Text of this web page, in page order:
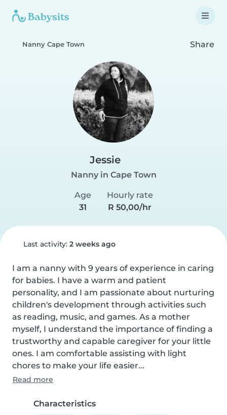
Nanny Cape Town Share
Jessie
Nanny in Cape Town
Age
31
Hourly rate
R 50,00/hr
Last activity: 2 weeks ago
I am a nanny with 9 years of experience in caring
for babies. I have a warm and patient
personality, and I am passionate about nurturing
children's development through activities such
as reading, music, and games. As a mother
myself, I understand the importance of finding a
trustworthy and capable caregiver for your little
ones. I am comfortable assisting with light
chores to make your life easier...
Read more
Characteristics